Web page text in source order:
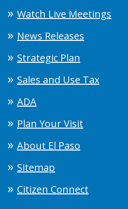
Watch Live Meetings
News Releases
Strategic Plan
Sales and Use Tax
ADA
Plan Your Visit
About El Paso
Sitemap
Citizen Connect